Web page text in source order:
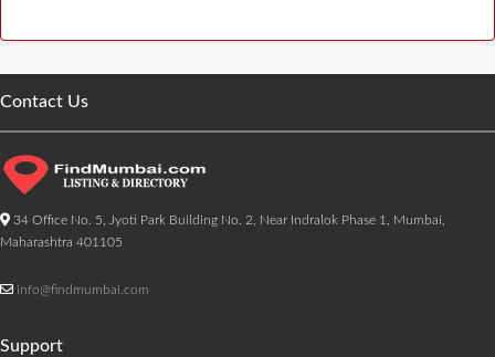
Contact Us
34 Office No. 5, Jyoti Park Building No. 2, Near Indralok Phase 1, Mumbai,
Maharashtra 401105
info@findmumbai.com
Support